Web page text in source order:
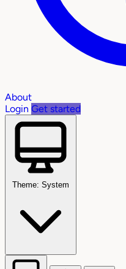
About
Login Get started
Theme: System